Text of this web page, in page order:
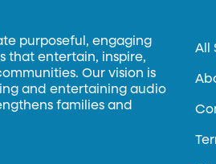
purposeful, engaging
that entertain, inspire,
Our vision is
and entertaining audio
families and
All